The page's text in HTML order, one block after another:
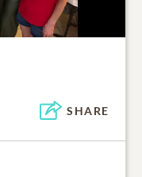
SHARE